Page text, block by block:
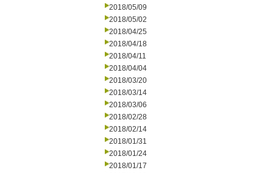
2018/05/09
2018/05/02
2018/04/25
2018/04/18
2018/04/11
2018/04/04
2018/03/20
2018/03/14
2018/03/06
2018/02/28
2018/02/14
2018/01/31
2018/01/24
2018/01/17